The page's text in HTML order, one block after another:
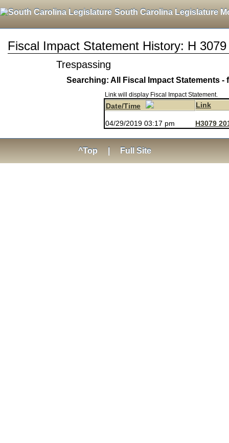
South Carolina Legislature
Fiscal Impact Statement History: H
Trespassing
Searching: All Fiscal Impact Statements -
Link will display Fiscal Impact Statement.
Date/Time Link
04/29/2019 03:17 pm H3079
^Top Full Site